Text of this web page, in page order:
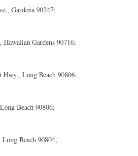
Gardena 90247;
Hawaiian Gardens 90716;
Hwy., Long Beach 90806;
Beach 90806;
Long Beach 90804;